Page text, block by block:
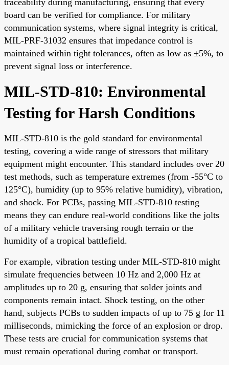
board can be verified for compliance. For military
communication systems, where signal integrity is critical,
MIL-PRF-31032 ensures that impedance control is
maintained within tight tolerances, often as low as ±5%, to
prevent signal loss or interference.
MIL-STD-810: Environmental
Testing for Harsh Conditions
MIL-STD-810 is the gold standard for environmental
testing, covering a wide range of stressors that military
equipment might encounter. This standard includes over 20
test methods, such as temperature extremes (from -55°C to
125°C), humidity (up to 95% relative humidity), vibration,
and shock. For PCBs, passing MIL-STD-810 testing
means they can endure real-world conditions like the jolts
of a military vehicle traversing rough terrain or the
humidity of a tropical battlefield.
For example, vibration testing under MIL-STD-810 might
simulate frequencies between 10 Hz and 2,000 Hz at
amplitudes up to 20 g, ensuring that solder joints and
components remain intact. Shock testing, on the other
hand, subjects PCBs to sudden impacts of up to 75 g for 11
milliseconds, mimicking the force of an explosion or drop.
These tests are crucial for communication systems that
must remain operational during combat or transport.